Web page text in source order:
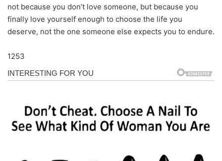
not because you don’t love someone, but because you
finally love yourself enough to choose the life you
deserve, not the one someone else expects you to endure.
1253